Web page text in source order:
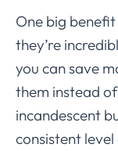
One big
they’re
you can save
them instead
incandescent
consistent